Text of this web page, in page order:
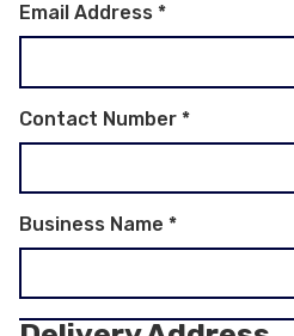
Email Address *
Contact Number *
Business Name *